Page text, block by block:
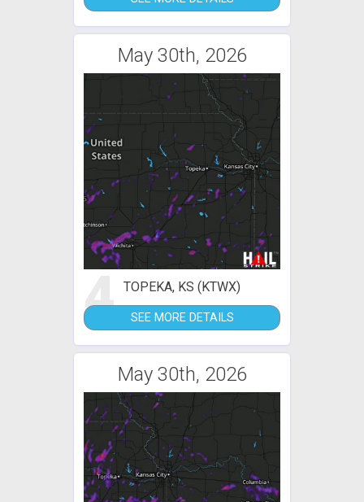
May 30th, 2026
4 TOPEKA, KS (KTWX)
SEE MORE DETAILS
May 30th, 2026